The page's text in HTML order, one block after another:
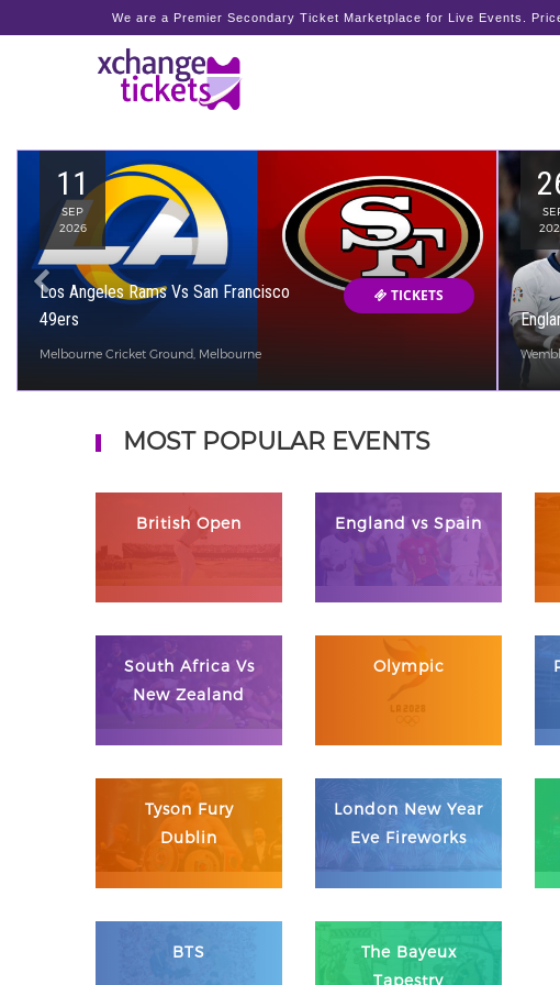
We are a Premier Secondary Ticket Marketplace for Live Events.
11
SEP
2026
Los Angeles Rams Vs San Francisco
49ers
Melbourne Cricket Ground, Melbourne
TICKETS
MOST POPULAR EVENTS
British Open England vs Spain
South Africa Vs
New Zealand
Olympic
Tyson Fury
Dublin
London New Year
Eve Fireworks
BTS
The Bayeux
Tapestry